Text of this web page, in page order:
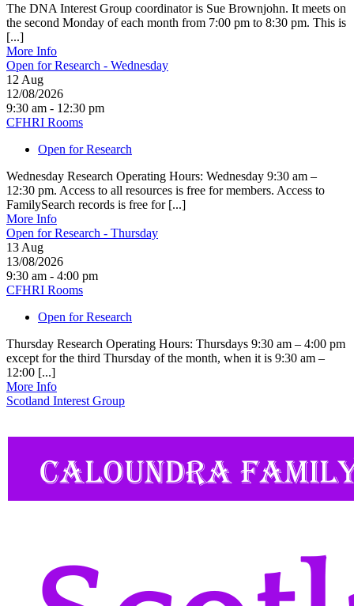
The DNA Interest Group coordinator is Sue Brownjohn. It meets on
the second Monday of each month from 7:00 pm to 8:30 pm. This is
[...]
More Info
Open for Research - Wednesday
12 Aug
12/08/2026
9:30 am - 12:30 pm
CFHRI Rooms
Open for Research
Wednesday Research Operating Hours: Wednesday 9:30 am –
12:30 pm. Access to all resources is free for members. Access to
FamilySearch records is free for [...]
More Info
Open for Research - Thursday
13 Aug
13/08/2026
9:30 am - 4:00 pm
CFHRI Rooms
Open for Research
Thursday Research Operating Hours: Thursdays 9:30 am – 4:00 pm
except for the third Thursday of the month, when it is 9:30 am –
12:00 [...]
More Info
Scotland Interest Group